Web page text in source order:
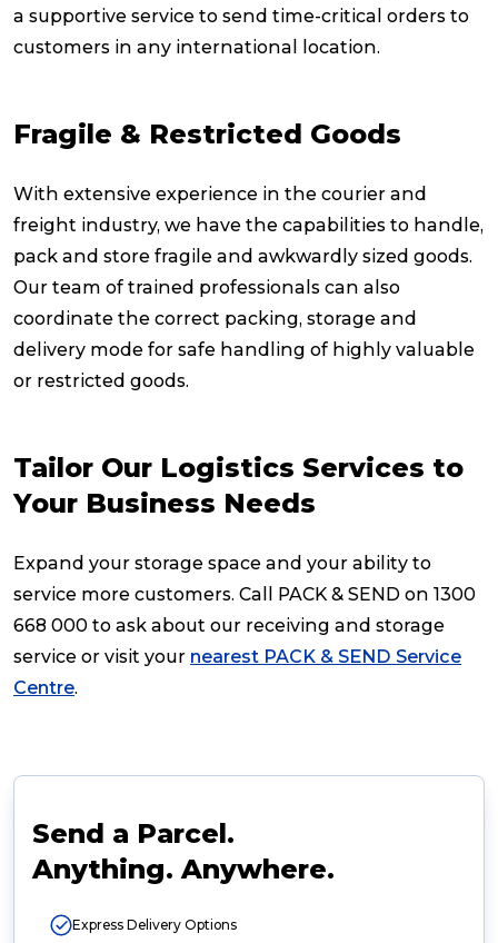
a supportive service to send time-critical orders to
customers in any international location.
Fragile & Restricted Goods
With extensive experience in the courier and
freight industry, we have the capabilities to handle,
pack and store fragile and awkwardly sized goods.
Our team of trained professionals can also
coordinate the correct packing, storage and
delivery mode for safe handling of highly valuable
or restricted goods.
Tailor Our Logistics Services to
Your Business Needs
Expand your storage space and your ability to
service more customers. Call PACK & SEND on 1300
668 000 to ask about our receiving and storage
service or visit your nearest PACK & SEND Service
Centre.
Send a Parcel.
Anything. Anywhere.
Express Delivery Options